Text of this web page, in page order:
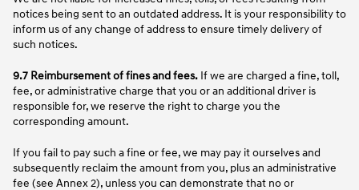
notices being sent to an outdated address. It is your responsibility to
inform us of any change of address to ensure timely delivery of
such notices.
9.7 Reimbursement of fines and fees. If we are charged a fine, toll,
fee, or administrative charge that you or an additional driver is
responsible for, we reserve the right to charge you the
corresponding amount.
If you fail to pay such a fine or fee, we may pay it ourselves and
subsequently reclaim the amount from you, plus an administrative
fee (see Annex 2), unless you can demonstrate that no or